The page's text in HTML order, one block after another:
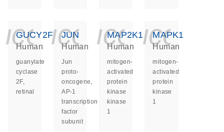
GUCY2F
Human
guanylate
cyclase
2F,
retinal
JUN
Human
Jun
proto-
oncogene,
AP-1
transcription
factor
subunit
MAP2K1
Human
mitogen-
activated
protein
kinase
kinase
1
MAPK1
Human
mitogen-
activated
protein
kinase
1